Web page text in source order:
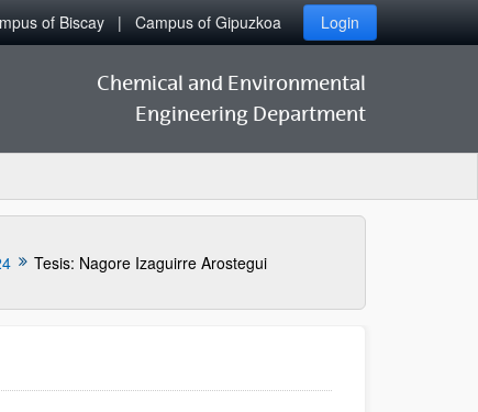
of Biscay Campus of Gipuzkoa Login
Chemical and Environmental
Engineering Department
Tesis: Nagore Izaguirre Arostegui